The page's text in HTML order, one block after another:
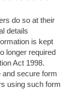
do so at their
details
is kept
longer required
Act 1998.
and secure form
using such form